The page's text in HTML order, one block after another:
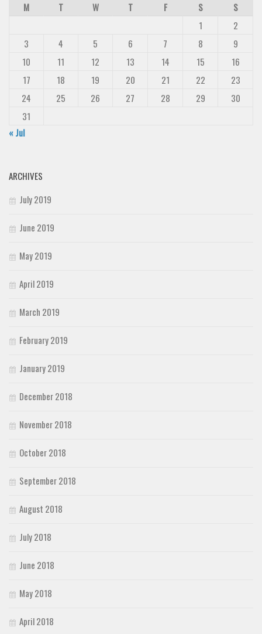
M
T W T F S
S
1
2
3
4 5 6 7 8
9
10
11 12 13 14 15
16
17
18 19 20 21 22
23
24
25 26 27 28 29
30
31
« Jul
ARCHIVES
July 2019
June 2019
May 2019
April 2019
March 2019
February 2019
January 2019
December 2018
November 2018
October 2018
September 2018
August 2018
July 2018
June 2018
May 2018
April 2018